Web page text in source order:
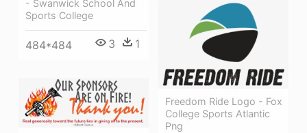
- Swanwick School And
Sports College
484*484 3 1
Freedom Ride Logo - Fox
College Sports Atlantic
Png